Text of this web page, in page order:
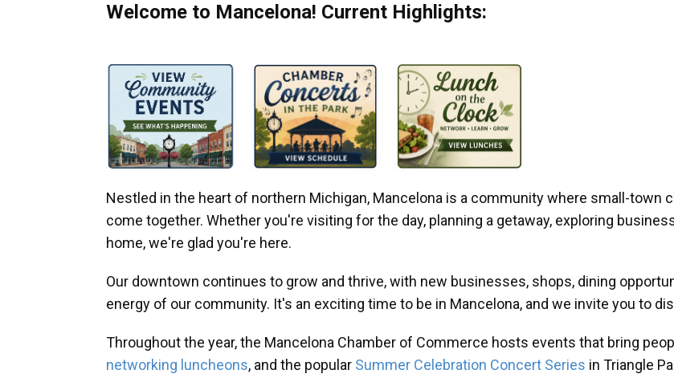
Welcome to Mancelona! Current Highlights:
Nestled in the heart of northern Michigan, Mancelona is a community where small-town
come together. Whether you're visiting for the day, planning a getaway, exploring
home, we're glad you're here.
Our downtown continues to grow and thrive, with new businesses, shops, dining
energy of our community. It's an exciting time to be in Mancelona, and we invite you to
Throughout the year, the Mancelona Chamber of Commerce hosts events that bring
networking luncheons, and the popular Summer Celebration Concert Series in Triangle